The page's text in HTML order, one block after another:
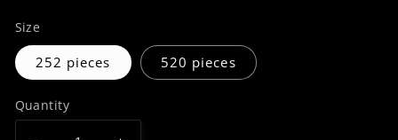
Size
252 pieces 520 pieces
Quantity